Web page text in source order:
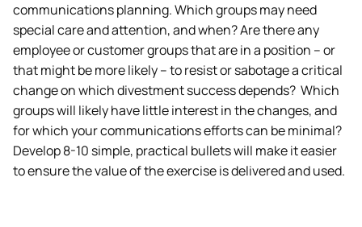
communications planning. Which groups may need
special care and attention, and when? Are there any
employee or customer groups that are in a position – or
that might be more likely – to resist or sabotage a critical
change on which divestment success depends? Which
groups will likely have little interest in the changes, and
for which your communications efforts can be minimal?
Develop 8-10 simple, practical bullets will make it easier
to ensure the value of the exercise is delivered and used.